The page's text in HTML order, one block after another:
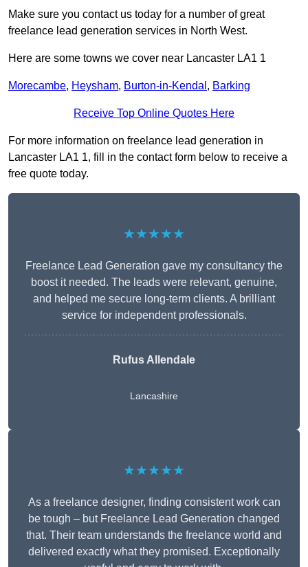
Make sure you contact us today for a number of great
freelance lead generation services in North West.
Here are some towns we cover near Lancaster LA1 1
Morecambe, Heysham, Burton-in-Kendal , Barking
Receive Top Online Quotes Here
For more information on freelance lead generation in
Lancaster LA1 1, fill in the contact form below to receive a
free quote today.
★★★★★
Freelance Lead Generation gave my consultancy the
boost it needed. The leads were relevant, genuine,
and helped me secure long-term clients. A brilliant
service for independent professionals.
Rufus Allendale
Lancashire
★★★★★
As a freelance designer, finding consistent work can
be tough – but Freelance Lead Generation changed
that. Their team understands the freelance world and
delivered exactly what they promised. Exceptionally